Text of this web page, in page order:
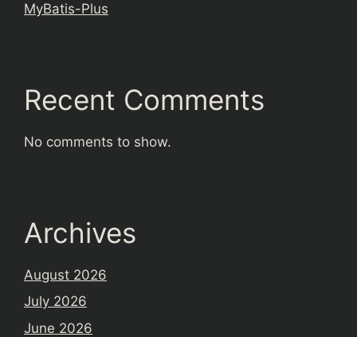
MyBatis-Plus
Recent Comments
No comments to show.
Archives
August 2026
July 2026
June 2026